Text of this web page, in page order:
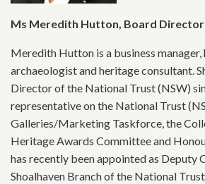
Ms Meredith Hutton, Board Director
Meredith Hutton is a business
archaeologist and heritage consultant.
Director of the National Trust (NSW)
representative on the National Trust
Galleries/Marketing Taskforce, the
Heritage Awards Committee and
has recently been appointed as Deputy
Shoalhaven Branch of the National